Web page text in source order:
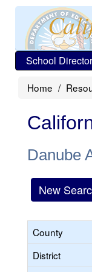
School
Home
Danube
New
County
District